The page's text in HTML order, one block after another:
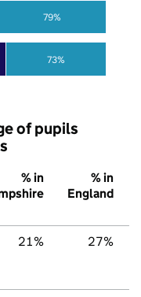
73%
79%
of pupils
% in
% in
England
21% 27%